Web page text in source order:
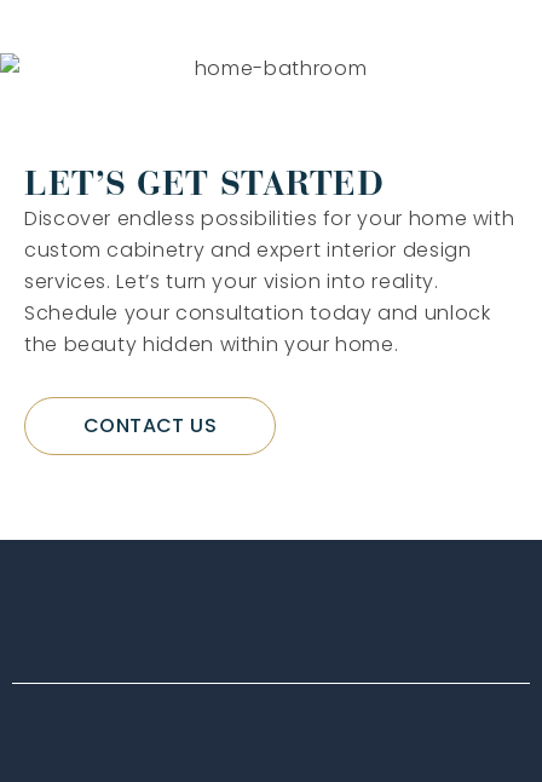
LET’S GET STARTED
Discover endless possibilities for your home with
custom cabinetry and expert interior design
services. Let’s turn your vision into reality.
Schedule your consultation today and unlock
the beauty hidden within your home.
CONTACT US